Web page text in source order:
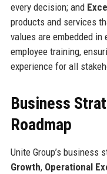
every decision; and
products and services
values are embedded
employee training,
experience for all
Business
Roadmap
Unite Group’s business
Growth, Operational